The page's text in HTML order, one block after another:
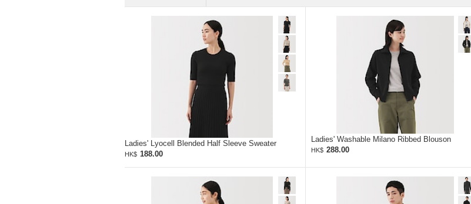
Ladies' Lyocell Blended Half Sleeve Sweater
HK$ 188.00
Ladies' Washable Milano Ribbed Blouson
HK$ 288.00